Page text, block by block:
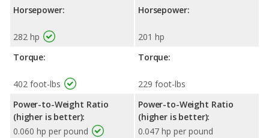
Horsepower:
282 hp
Torque:
402 foot-lbs
Power-to-Weight Ratio
(higher is better):
0.060 hp per pound
Horsepower:
201 hp
Torque:
229 foot-lbs
Power-to-Weight Ratio
(higher is better):
0.047 hp per pound